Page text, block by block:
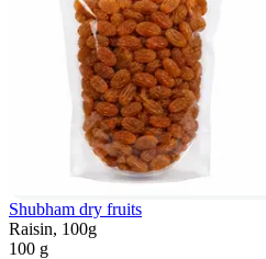
Shubham dry fruits
Raisin, 100g
100 g